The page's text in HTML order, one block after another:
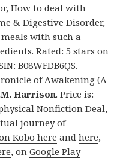
How to deal with
& Digestive Disorder,
with such a
Rated: 5 stars on
B08WFDB6QS.
of Awakening (A
Harrison. Price is:
Nonfiction Deal,
journey of
Kobo here andhere,
, onGoogle Play